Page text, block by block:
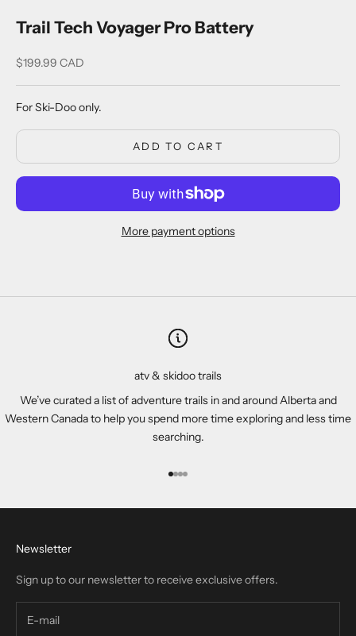
Trail Tech Voyager Pro Battery
Sale price
$199.99 CAD
For Ski-Doo only.
ADD TO CART
More payment options
atv & skidoo trails
We’ve curated a list of adventure trails in and around Alberta and
Western Canada to help you spend more time exploring and less time
searching.
Go to item 1
Go to item 2
Go to item 3
Go to item 4
Newsletter
Sign up to our newsletter to receive exclusive offers.